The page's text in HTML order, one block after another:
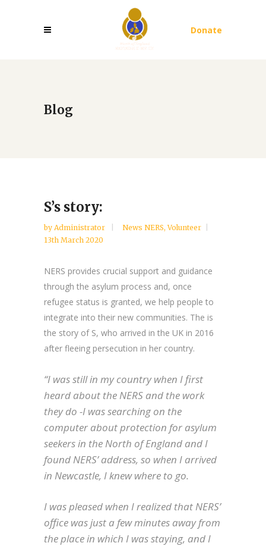
Donate
Blog
S’s story:
by Administrator News NERS,Volunteer
13th March 2020
NERS provides crucial support and guidance
through the asylum process and, once
refugee status is granted, we help people to
integrate into their new communities. The is
the story of S, who arrived in the UK in 2016
after fleeing persecution in her country.
“I was still in my country when I first
heard about the NERS and the work
they do -I was searching on the
computer about protection for asylum
seekers in the North of England and I
found NERS’ address, so when I arrived
in Newcastle, I knew where to go.
I was pleased when I realized that NERS’
office was just a few minutes away from
the place in which I was staying, and I